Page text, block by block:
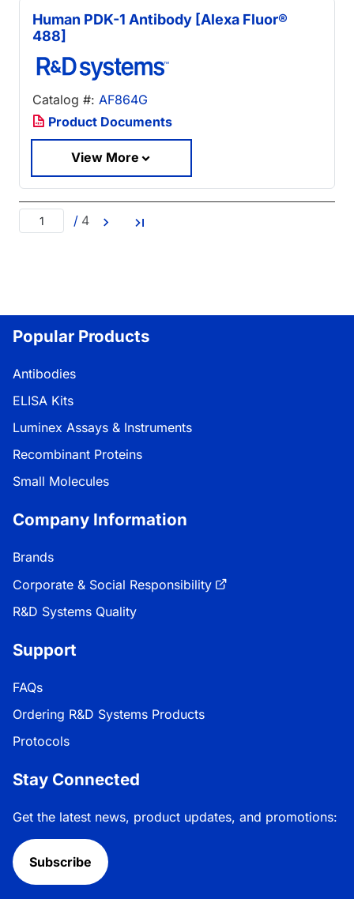
Human PDK-1 Antibody [Alexa Fluor®
488]
Catalog #: AF864G
Product Documents
View More
/ 4
Popular Products
Antibodies
ELISA Kits
Luminex Assays & Instruments
Recombinant Proteins
Small Molecules
Company Information
Brands
Corporate & Social Responsibility
R&D Systems Quality
Support
FAQs
Ordering R&D Systems Products
Protocols
Stay Connected
Get the latest news, product updates, and promotions:
Subscribe